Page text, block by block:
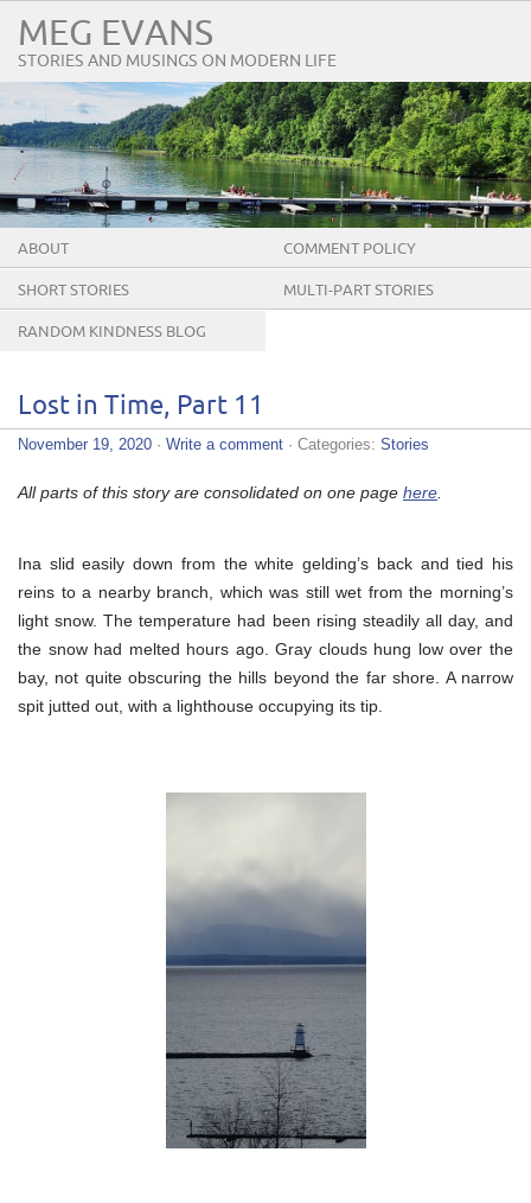
MEG EVANS
STORIES AND MUSINGS ON MODERN LIFE
ABOUT COMMENT POLICY
SHORT STORIES MULTI-PART STORIES
RANDOM KINDNESS BLOG
Lost in Time, Part 11
November 19, 2020 · Write a comment · Categories: Stories
All parts of this story are consolidated on one page here
Ina slid easily down from the white gelding’s back and tied his
reins to a nearby branch, which was still wet from the morning’s
light snow. The temperature had been rising steadily all day, and
the snow had melted hours ago. Gray clouds hung low over the
bay, not quite obscuring the hills beyond the far shore. A narrow
spit jutted out, with a lighthouse occupying its tip.